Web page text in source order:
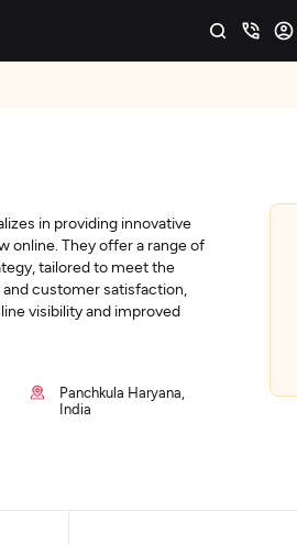
in providing innovative
online. They offer a range of
tailored to meet the
customer satisfaction,
visibility and improved
Panchkula Haryana,
India